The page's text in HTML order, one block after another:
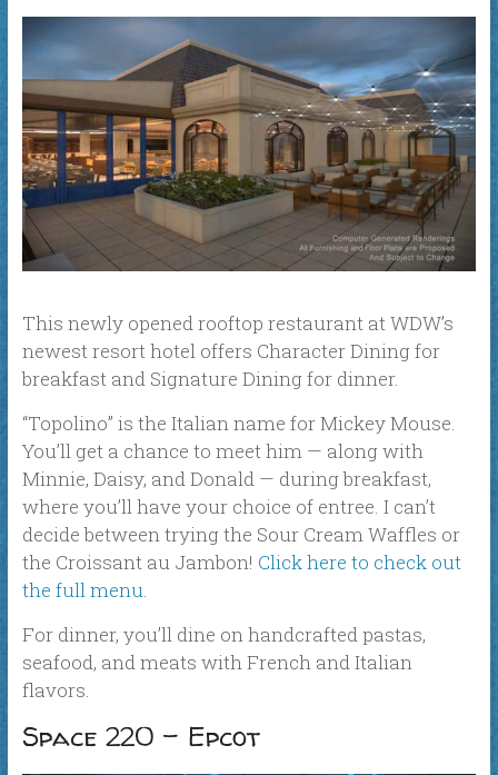
This newly opened rooftop restaurant at WDW’s
newest resort hotel offers Character Dining for
breakfast and Signature Dining for dinner.
“Topolino” is the Italian name for Mickey Mouse.
You’ll get a chance to meet him — along with
Minnie, Daisy, and Donald — during breakfast,
where you’ll have your choice of entree. I can’t
decide between trying the Sour Cream Waffles or
the Croissant au Jambon! Click here to check out
the full menu.
For dinner, you’ll dine on handcrafted pastas,
seafood, and meats with French and Italian
flavors.
Space 220 – Epcot